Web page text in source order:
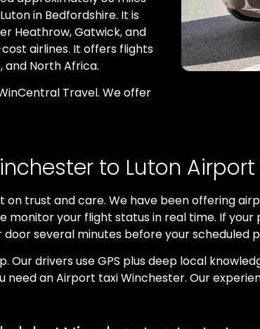
in Bedfordshire. It is
Heathrow, Gatwick, and
airlines. It offers flights
and North Africa.
Travel. We offer
to Luton
trust and care. We have been offering
your flight status in real time. If your
several minutes before your scheduled
drivers use GPS plus deep local
an Airport taxi Winchester. Our